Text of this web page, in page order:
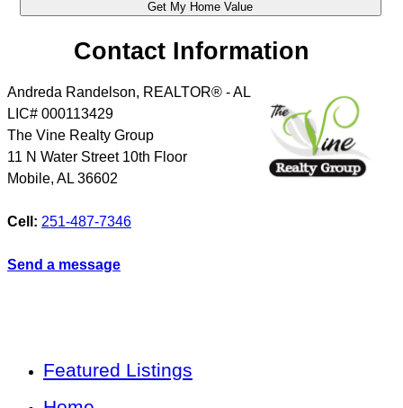
Contact Information
Andreda Randelson, REALTOR® - AL
LIC# 000113429
The Vine Realty Group
11 N Water Street 10th Floor
Mobile, AL 36602
Cell: 251-487-7346
Send a message
Featured Listings